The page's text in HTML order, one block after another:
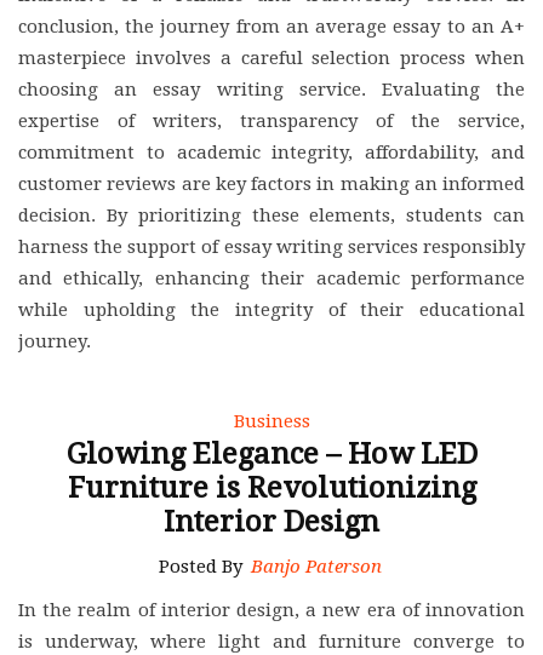
conclusion, the journey from an average essay to an A+
masterpiece involves a careful selection process when
choosing an essay writing service. Evaluating the
expertise of writers, transparency of the service,
commitment to academic integrity, affordability, and
customer reviews are key factors in making an informed
decision. By prioritizing these elements, students can
harness the support of essay writing services responsibly
and ethically, enhancing their academic performance
while upholding the integrity of their educational
journey.
Business
Glowing Elegance – How LED
Furniture is Revolutionizing
Interior Design
Posted By Banjo Paterson
In the realm of interior design, a new era of innovation
is underway, where light and furniture converge to